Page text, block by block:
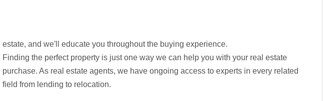
estate, and we'll educate you throughout the buying experience.
Finding the perfect property is just one way we can help you with your real estate
purchase. As real estate agents, we have ongoing access to experts in every related
field from lending to relocation.